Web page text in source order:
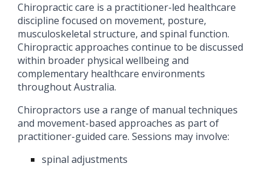
Chiropractic care is a practitioner-led healthcare
discipline focused on movement, posture,
musculoskeletal structure, and spinal function.
Chiropractic approaches continue to be discussed
within broader physical wellbeing and
complementary healthcare environments
throughout Australia.
Chiropractors use a range of manual techniques
and movement-based approaches as part of
practitioner-guided care. Sessions may involve:
spinal adjustments